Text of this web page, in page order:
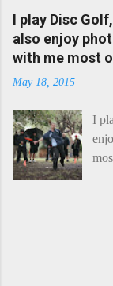
use
a
I play Disc
also enjoy
with me most
May 18, 2015
I